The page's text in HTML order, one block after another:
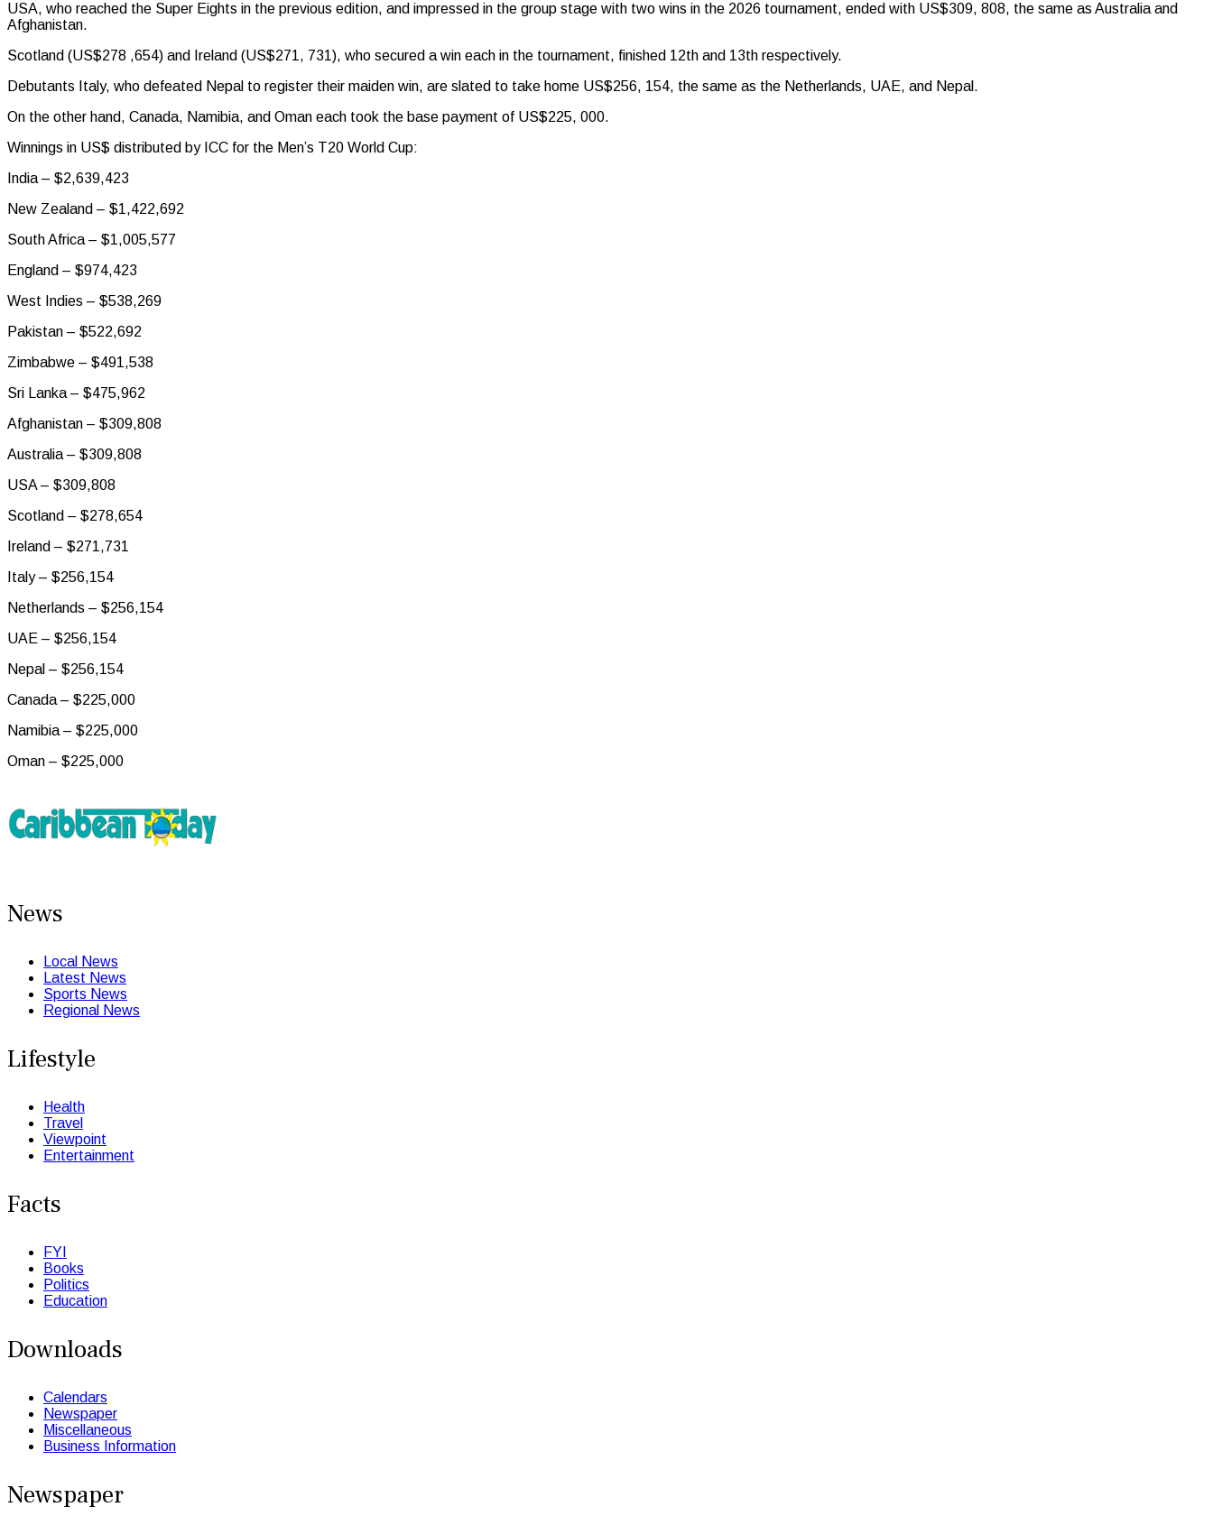
USA, who reached the Super Eights in the previous edition, and impressed in the group stage with two wins in the 2026 tournament, ended with US$309, 808, the same as Australia and
Afghanistan.
Scotland (US$278 ,654) and Ireland (US$271, 731), who secured a win each in the tournament, finished 12th and 13th respectively.
Debutants Italy, who defeated Nepal to register their maiden win, are slated to take home US$256, 154, the same as the Netherlands, UAE, and Nepal.
On the other hand, Canada, Namibia, and Oman each took the base payment of US$225, 000.
Winnings in US$ distributed by ICC for the Men’s T20 World Cup:
India – $2,639,423
New Zealand – $1,422,692
South Africa – $1,005,577
England – $974,423
West Indies – $538,269
Pakistan – $522,692
Zimbabwe – $491,538
Sri Lanka – $475,962
Afghanistan – $309,808
Australia – $309,808
USA – $309,808
Scotland – $278,654
Ireland – $271,731
Italy – $256,154
Netherlands – $256,154
UAE – $256,154
Nepal – $256,154
Canada – $225,000
Namibia – $225,000
Oman – $225,000
News
Local News
Latest News
Sports News
Regional News
Lifestyle
Health
Travel
Viewpoint
Entertainment
Facts
FYI
Books
Politics
Education
Downloads
Calendars
Newspaper
Miscellaneous
Business Information
Newspaper